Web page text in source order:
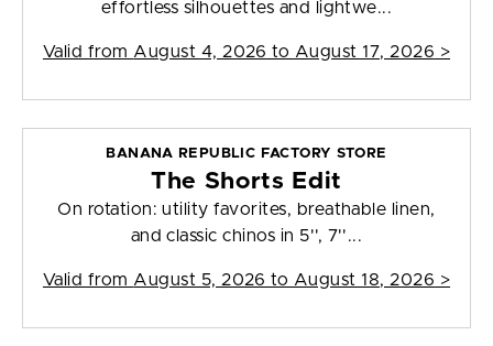
effortless silhouettes and lightwe...
Valid from August 4, 2026 to August 17, 2026 >
BANANA REPUBLIC FACTORY STORE
The Shorts Edit
On rotation: utility favorites, breathable linen,
and classic chinos in 5'', 7''...
Valid from August 5, 2026 to August 18, 2026 >